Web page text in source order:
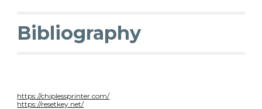
Bibliography
https://chiplessprinter.com/
https://resetkey.net/